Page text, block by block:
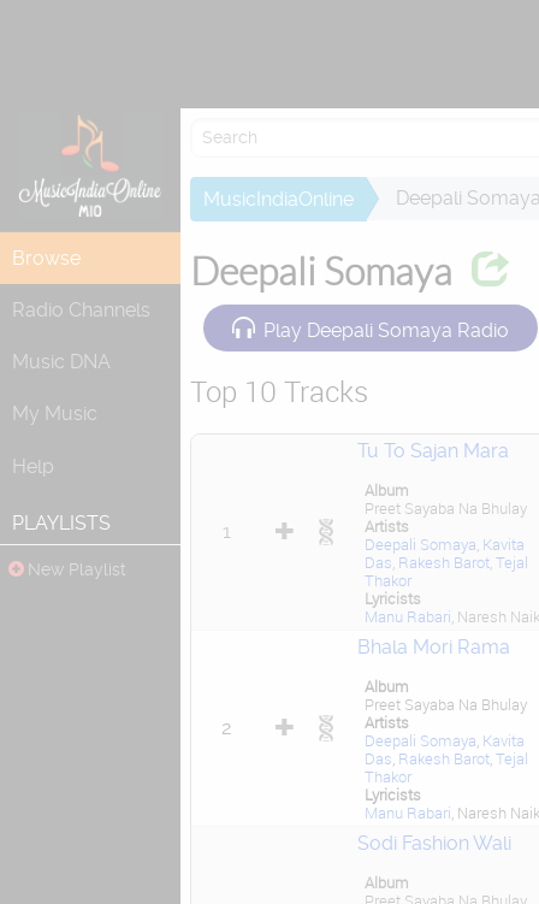
Browse
Radio Channels
Music DNA
My Music
Help
PLAYLISTS
New Playlist
MusicIndiaOnline Deepali
Deepali Somaya
Play Deepali Somaya Radio
Top 10 Tracks
1
Tu To Sajan Mara
Album
Preet Sayaba Na Bhulay
Artists
Deepali Somaya Kavita
Das Rakesh Barot, Tejal
Thakor
Lyricists
Manu Rabari , Naresh Naik
2
Bhala Mori Rama
Album
Preet Sayaba Na Bhulay
Artists
Deepali Somaya Kavita
Das Rakesh Barot, Tejal
Thakor
Lyricists
Manu Rabari , Naresh Naik
Sodi Fashion Wali
Album